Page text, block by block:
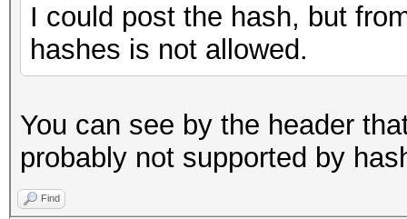
allocatable), 24MCU
This hash-mode is
candidates for the
Use --keep-
finding the first
I could post the hash, but
hashes is not allowed.
You can see by the header
probably not supported by
Find